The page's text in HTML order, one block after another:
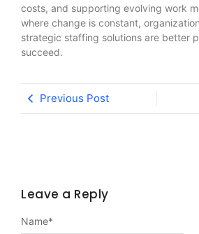
costs, and supporting evolving work
where change is constant,
strategic staffing solutions are better
succeed.
Previous Post
Leave a Reply
Name*